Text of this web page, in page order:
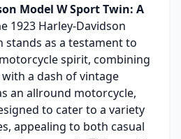
Model W Sport Twin: A
1923 Harley-Davidson
stands as a testament to
spirit, combining
a dash of vintage
an allround motorcycle,
to cater to a variety
appealing to both casual